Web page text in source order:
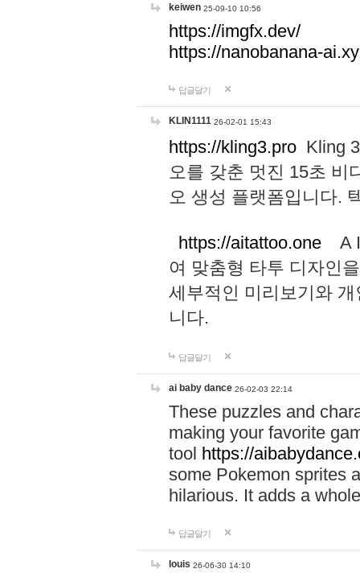
keiwen 25-09-10 10:56
https://imgfx.dev/
https://nanobanana-
답글달기
KLIN1111 26-02-01 15:43
https://kling3.pro Kling
오를 갖춘 멋진 15초 비
오 생성 플랫폼입니다.
https://aitattoo.one A I
여 맞춤형 타투 디자인
세부적인 미리보기와
니다.
답글달기
ai baby dance 26-02-03 22:14
These puzzles and
making your favorite
tool https://
some Pokemon sprites
hilarious. It adds a
답글달기
louis 26-06-30 14:10